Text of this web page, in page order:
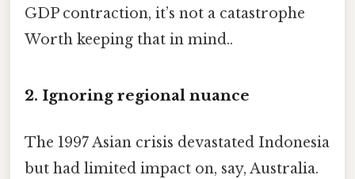
GDP contraction, it’s not a catastrophe
Worth keeping that in mind..
2. Ignoring regional nuance
The 1997 Asian crisis devastated Indonesia
but had limited impact on, say, Australia.